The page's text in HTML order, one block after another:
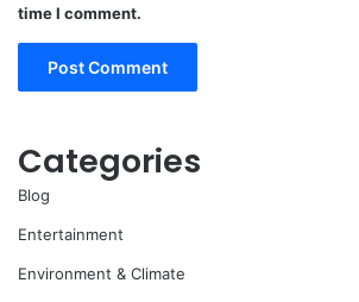
time I comment.
Categories
Blog
Entertainment
Environment & Climate